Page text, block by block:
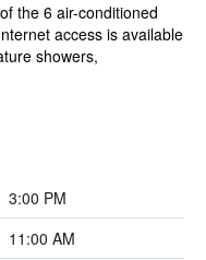
the 6 air-conditioned
access is available
showers,
3:00 PM
11:00 AM